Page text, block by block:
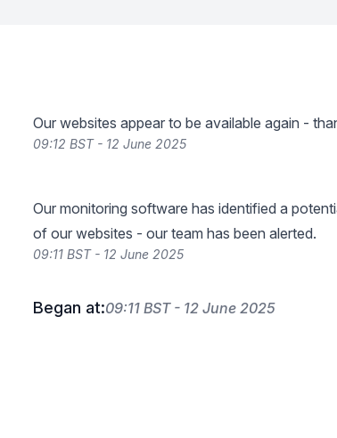
Our websites appear to be available again -
09:12 BST - 12 June 2025
Our monitoring software has identified a
of our websites - our team has been alerted.
09:11 BST - 12 June 2025
Began at:09:11 BST - 12 June 2025